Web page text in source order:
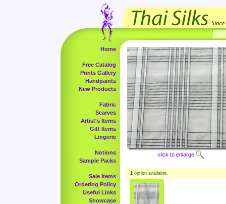
Home
Free Catalog
Prints Gallery
Handpaints
New Products
Fabric
Scarves
Artist's Items
Gift Items
Lingerie
Notions
Sample Packs
Sale Items
Ordering Policy
Useful Links
Showcase
click to enlarge
1 option available.